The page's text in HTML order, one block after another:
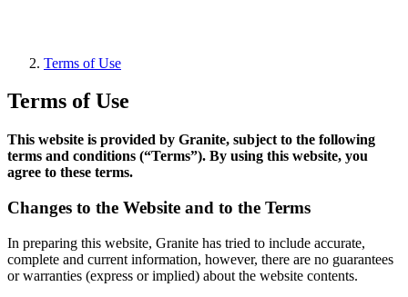
Terms of Use
Terms of Use
This website is provided by Granite, subject to the following
terms and conditions (“Terms”). By using this website, you
agree to these terms.
Changes to the Website and to the Terms
In preparing this website, Granite has tried to include accurate,
complete and current information, however, there are no guarantees
or warranties (express or implied) about the website contents.